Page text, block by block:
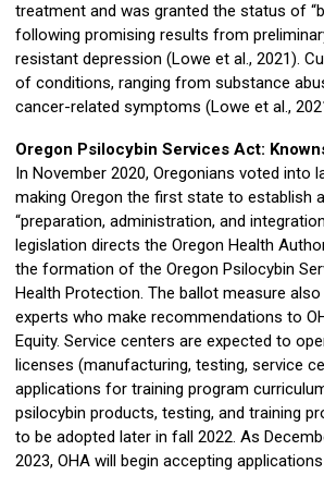
treatment and was granted the status of
following promising results from
resistant depression (Lowe et al., 2021).
of conditions, ranging from substance
cancer-related symptoms (Lowe et al.,
Oregon Psilocybin Services Act:
In November 2020, Oregonians voted into
making Oregon the first state to establish
“preparation, administration, and
legislation directs the Oregon Health
the formation of the Oregon Psilocybin
Health Protection. The ballot measure
experts who make recommendations to
Equity. Service centers are expected to
licenses (manufacturing, testing, service
applications for training program
psilocybin products, testing, and training
to be adopted later in fall 2022. As
2023, OHA will begin accepting